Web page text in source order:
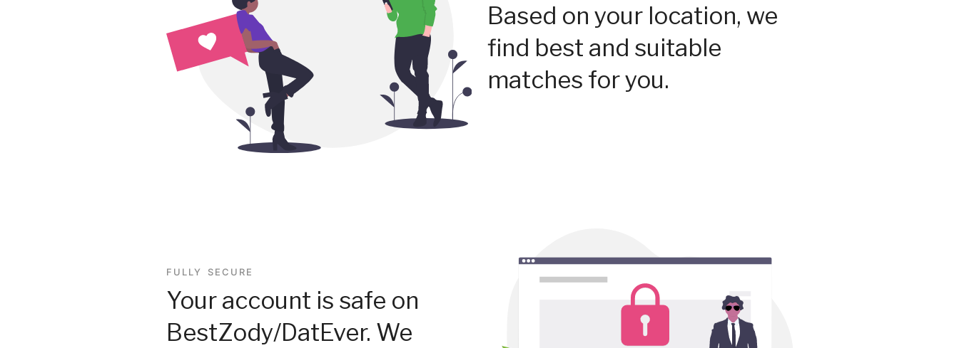
Based on your location, we
find best and suitable
matches for you.
FULLY SECURE
Your account is safe on
BestZody/DatEver. We